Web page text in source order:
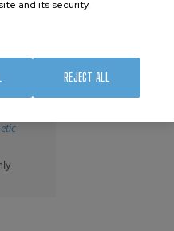
and C.
and its security.
REJECT ALL